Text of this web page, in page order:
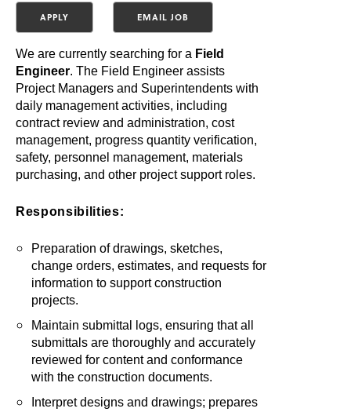
We are currently searching for a Field
Engineer. The Field Engineer assists
Project Managers and Superintendents with
daily management activities, including
contract review and administration, cost
management, progress quantity verification,
safety, personnel management, materials
purchasing, and other project support roles.
Responsibilities:
Preparation of drawings, sketches,
change orders, estimates, and requests for
information to support construction
projects.
Maintain submittal logs, ensuring that all
submittals are thoroughly and accurately
reviewed for content and conformance
with the construction documents.
Interpret designs and drawings; prepares